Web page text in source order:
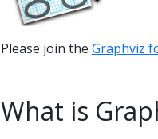
Please join the Graphviz
What is